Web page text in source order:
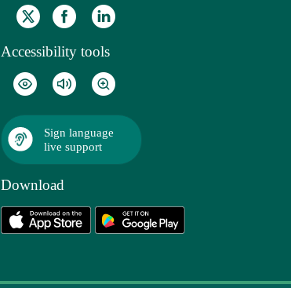
Accessibility tools
Sign language
live support
Download